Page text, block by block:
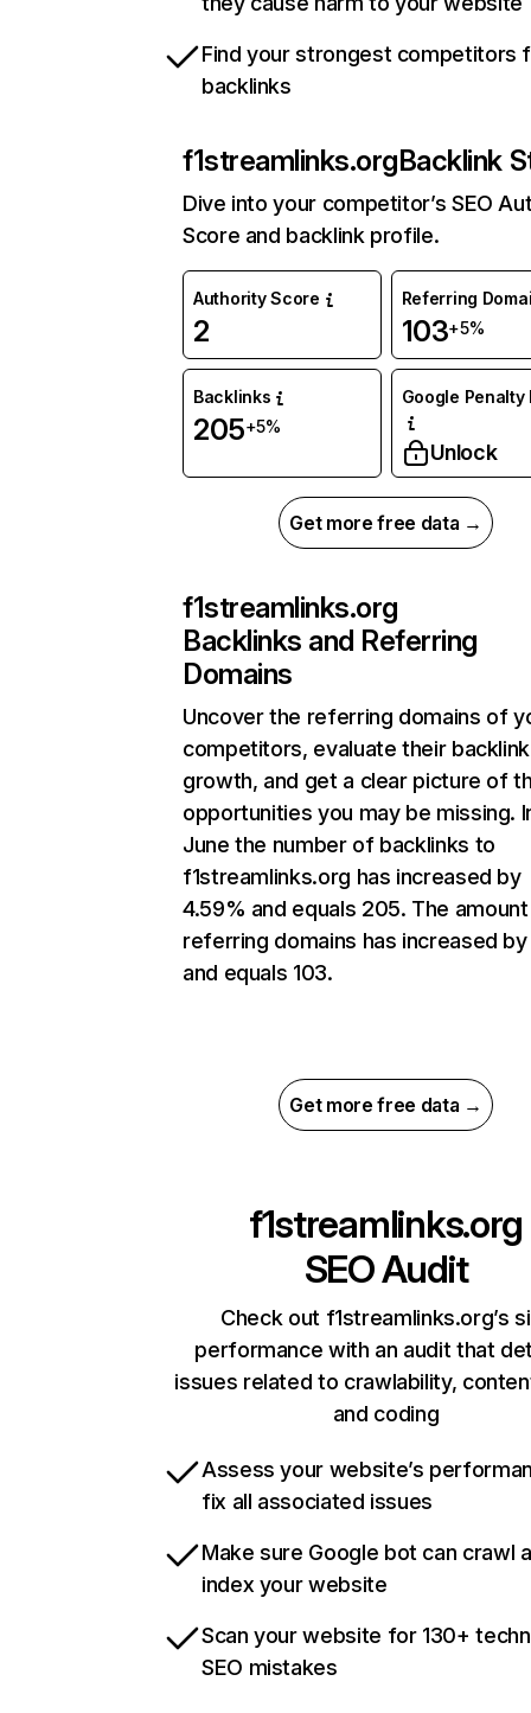
Find your strongest competitors
backlinks
f1streamlinks.orgBacklink
Dive into your competitor’s SEO
Score and backlink profile.
Authority Score
2
Referring
103+5%
Backlinks
205+5%
Google Penalty
Unlock
Get more free data →
f1streamlinks.org
Backlinks and Referring
Domains
Uncover the referring domains of
competitors, evaluate their backlink
growth, and get a clear picture of
opportunities you may be missing.
June the number of backlinks to
f1streamlinks.org has increased by
4.59% and equals 205. The
referring domains has increased by
and equals 103.
Get more free data →
f1streamlinks.org
SEO Audit
Check out f1streamlinks.org’s
performance with an audit that
issues related to crawlability,
and coding
Assess your website’s
fix all associated issues
Make sure Google bot can crawl
index your website
Scan your website for 130+
SEO mistakes